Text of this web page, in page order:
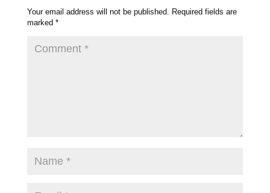
Your email address will not be published.
Required fields are
marked *